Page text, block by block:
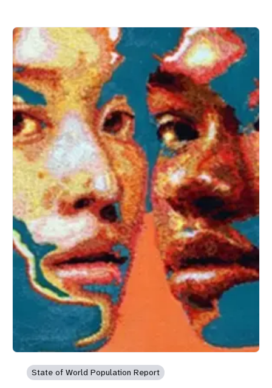
State of World Population Report